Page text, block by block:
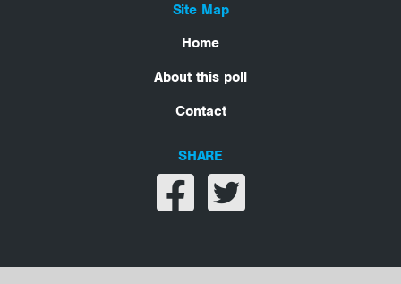
Site Map
Home
About this poll
Contact
SHARE
Share on facebook
Share on twitter